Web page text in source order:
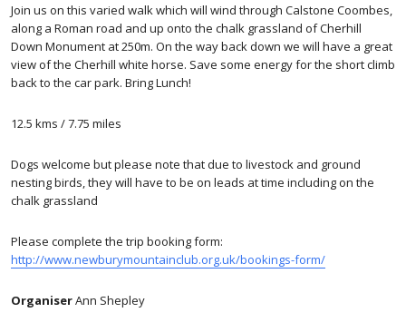
Join us on this varied walk which will wind through Calstone Coombes,
along a Roman road and up onto the chalk grassland of Cherhill
Down Monument at 250m. On the way back down we will have a great
view of the Cherhill white horse. Save some energy for the short climb
back to the car park. Bring Lunch!
12.5 kms / 7.75 miles
Dogs welcome but please note that due to livestock and ground
nesting birds, they will have to be on leads at time including on the
chalk grassland
Please complete the trip booking form:
http://www.newburymountainclub.org.uk/bookings-form/
OrganiserAnn Shepley